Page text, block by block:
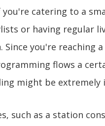
you're catering to a
or having regular
you're reaching
flows a
might be extremely
such as a station